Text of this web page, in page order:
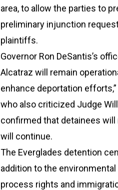
area, to allow the parties to
preliminary injunction
plaintiffs.
Governor Ron DeSantis’s
Alcatraz will remain
enhance deportation
who also criticized Judge
confirmed that detainees
will continue.
The Everglades detention
addition to the
process rights and